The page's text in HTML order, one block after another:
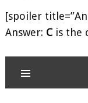
[spoiler
Answer: Cis the